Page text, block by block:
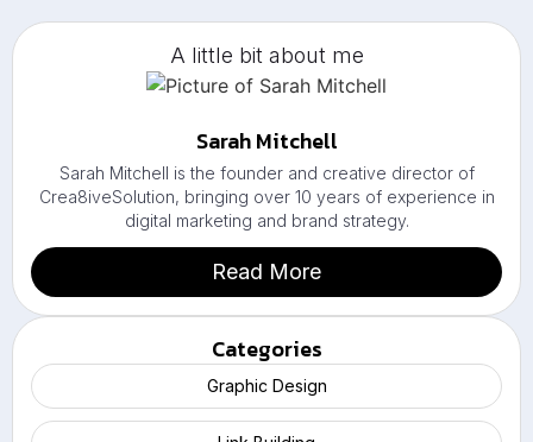
A little bit about me
Sarah Mitchell
Sarah Mitchell is the founder and creative director of
Crea8iveSolution, bringing over 10 years of experience in
digital marketing and brand strategy.
Read More
Categories
Graphic Design